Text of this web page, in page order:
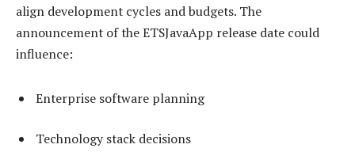
align development cycles and budgets. The
announcement of the ETSJavaApp release date could
influence:
Enterprise software planning
Technology stack decisions